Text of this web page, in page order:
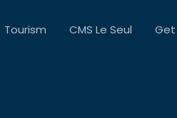
Tourism CMS Le Seul Get